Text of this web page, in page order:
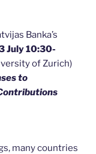
Banka’s
July 10:30-
of Zurich)
to
many countries